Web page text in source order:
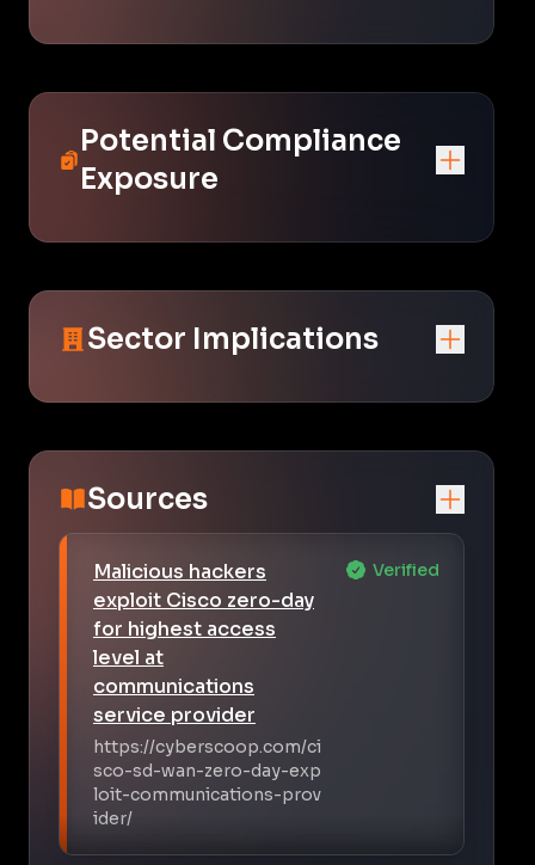
Potential Compliance
Exposure
Sector Implications
Sources
Malicious hackers
exploit Cisco zero-day
for highest access
level at
communications
service provider
https://cyberscoop.com/ci
sco-sd-wan-zero-day-exp
loit-communications-prov
ider/
Verified